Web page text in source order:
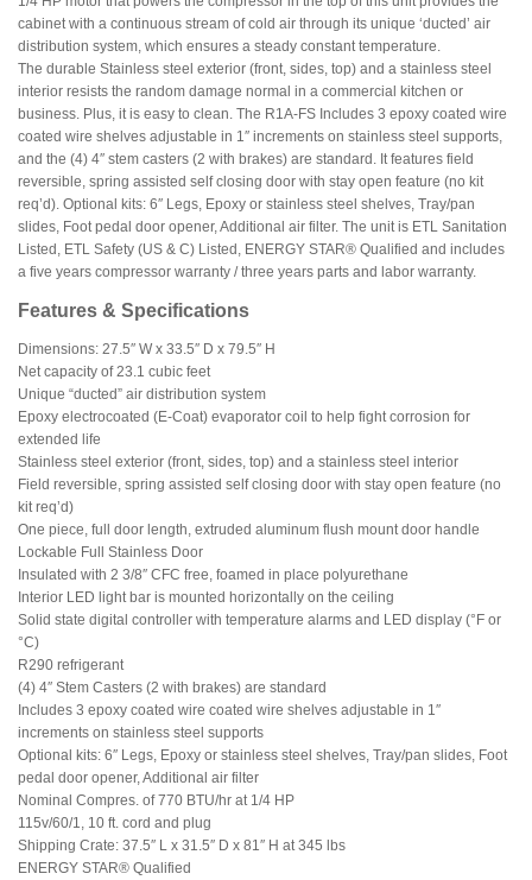
cabinet with a continuous stream of cold air through its unique ‘ducted’ air
distribution system, which ensures a steady constant temperature.
The durable Stainless steel exterior (front, sides, top) and a stainless steel
interior resists the random damage normal in a commercial kitchen or
business. Plus, it is easy to clean. The R1A-FS Includes 3 epoxy coated wire
coated wire shelves adjustable in 1″ increments on stainless steel supports,
and the (4) 4″ stem casters (2 with brakes) are standard. It features field
reversible, spring assisted self closing door with stay open feature (no kit
req’d). Optional kits: 6″ Legs, Epoxy or stainless steel shelves, Tray/pan
slides, Foot pedal door opener, Additional air filter. The unit is ETL Sanitation
Listed, ETL Safety (US & C) Listed, ENERGY STAR® Qualified and includes
a five years compressor warranty / three years parts and labor warranty.
Features & Specifications
Dimensions: 27.5″ W x 33.5″ D x 79.5″ H
Net capacity of 23.1 cubic feet
Unique “ducted” air distribution system
Epoxy electrocoated (E-Coat) evaporator coil to help fight corrosion for
extended life
Stainless steel exterior (front, sides, top) and a stainless steel interior
Field reversible, spring assisted self closing door with stay open feature (no
kit req’d)
One piece, full door length, extruded aluminum flush mount door handle
Lockable Full Stainless Door
Insulated with 2 3/8″ CFC free, foamed in place polyurethane
Interior LED light bar is mounted horizontally on the ceiling
Solid state digital controller with temperature alarms and LED display (°F or
°C)
R290 refrigerant
(4) 4″ Stem Casters (2 with brakes) are standard
Includes 3 epoxy coated wire coated wire shelves adjustable in 1″
increments on stainless steel supports
Optional kits: 6″ Legs, Epoxy or stainless steel shelves, Tray/pan slides, Foot
pedal door opener, Additional air filter
Nominal Compres. of 770 BTU/hr at 1/4 HP
115v/60/1, 10 ft. cord and plug
Shipping Crate: 37.5″ L x 31.5″ D x 81″ H at 345 lbs
ENERGY STAR® Qualified